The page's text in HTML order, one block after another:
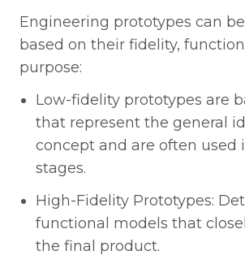
Engineering prototypes can
based on their fidelity,
purpose:
Low-fidelity prototypes are
that represent the general
concept and are often used
stages.
High-Fidelity Prototypes:
functional models that
the final product.